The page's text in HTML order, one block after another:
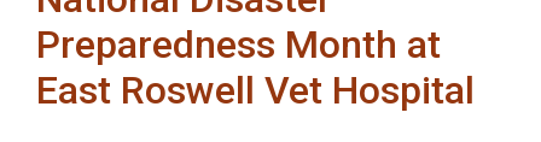
Preparedness Month at
East Roswell Vet Hospital